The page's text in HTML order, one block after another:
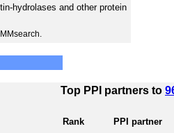
hydrolases and other protein
Top PPI partners to
Rank PPI partner